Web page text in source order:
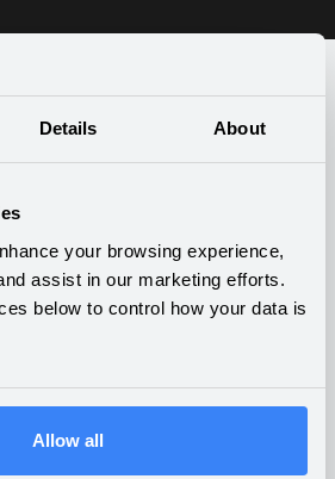
Details About
your browsing experience,
assist in our marketing efforts.
below to control how your data is
Allow all
are building
laundering
dashboard